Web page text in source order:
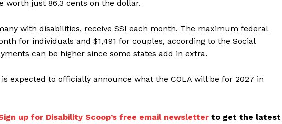
worth just 86.3 cents on the dollar.
with disabilities, receive SSI each month. The maximum federal
for individuals and $1,491 for couples, according to the Social
can be higher since some states add in extra.
expected to officially announce what the COLA will be for 2027 in
up for Disability Scoop’s free email newsletter to get the latest